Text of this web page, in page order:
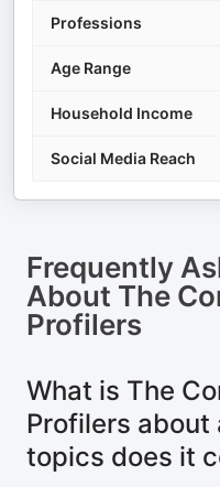
Professions
Age Range
Household Income
Social Media Reach
Frequently
About The
Profilers
What is The
Profilers
topics does it